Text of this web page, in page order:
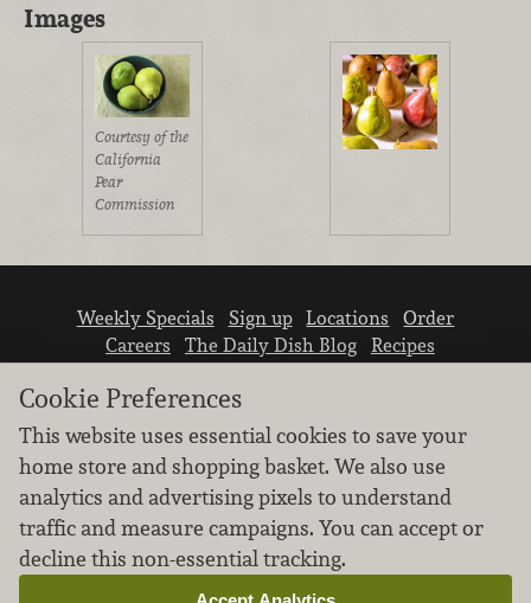
Images
Courtesy of the
California
Pear
Commission
Weekly Specials Sign up Locations
Order
Careers
The Daily Dish Blog
Recipes
We don’t sell your personal information.
Learn how we protect and respect the privacy of
Cookie Preferences
This website uses essential cookies to save your
home store and shopping basket. We also use
analytics and advertising pixels to understand
traffic and measure campaigns. You can accept or
decline this non-essential tracking.